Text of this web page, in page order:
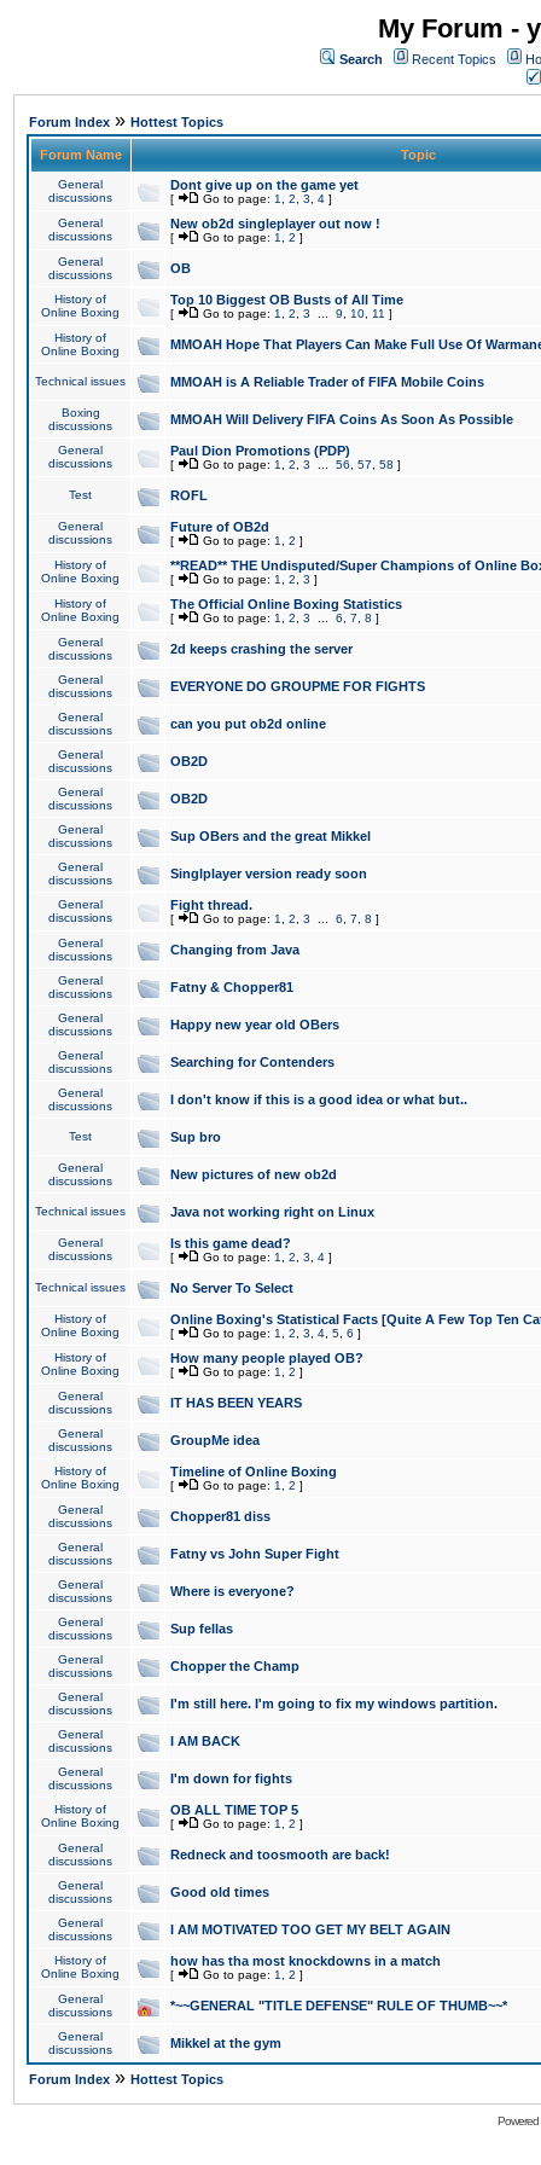
My Forum -
Search Recent Topics
Forum Index » Hottest Topics
Forum Name Topic
General
discussions
Dont give up on the game yet
[ Go to page: 1 2 3 4 ]
General
discussions
New ob2d singleplayer out now !
[ Go to page: 1 2 ]
General
discussions
OB
History of
Online Boxing
Top 10 Biggest OB Busts of All Time
[ Go to page: 1 2 3 9 10 11 ]
History of
Online Boxing
MMOAH Hope That Players Can Make Full Use Of
Technical issues MMOAH is A Reliable Trader of FIFA Mobile Coins
Boxing
discussions
MMOAH Will Delivery FIFA Coins As Soon As Possible
General
discussions
Paul Dion Promotions (PDP)
[ Go to page: 1 2 3 56 57 58 ]
Test ROFL
General
discussions
Future of OB2d
[ Go to page: 1 2 ]
History of
Online Boxing
**READ** THE Undisputed/Super Champions of Online
[ Go to page: 1 2 3 ]
History of
Online Boxing
The Official Online Boxing Statistics
[ Go to page: 1 2 3 6 7 8 ]
General
discussions
2d keeps crashing the server
General
discussions
EVERYONE DO GROUPME FOR FIGHTS
General
discussions
can you put ob2d online
General
discussions
OB2D
General
discussions
OB2D
General
discussions
Sup OBers and the great Mikkel
General
discussions
Singlplayer version ready soon
General
discussions
Fight thread.
[ Go to page: 1 2 3 6 7 8 ]
General
discussions
Changing from Java
General
discussions
Fatny & Chopper81
General
discussions
Happy new year old OBers
General
discussions
Searching for Contenders
General
discussions
I don't know if this is a good idea or what but..
Test Sup bro
General
discussions
New pictures of new ob2d
Technical issues Java not working right on Linux
General
discussions
Is this game dead?
[ Go to page: 1 2 3 4 ]
Technical issues No Server To Select
History of
Online Boxing
Online Boxing's Statistical Facts [Quite A Few Top Ten
[ Go to page: 1 2 3 4 5 6 ]
History of
Online Boxing
How many people played OB?
[ Go to page: 1 2 ]
General
discussions
IT HAS BEEN YEARS
General
discussions
GroupMe idea
History of
Online Boxing
Timeline of Online Boxing
[ Go to page: 1 2 ]
General
discussions
Chopper81 diss
General
discussions
Fatny vs John Super Fight
General
discussions
Where is everyone?
General
discussions
Sup fellas
General
discussions
Chopper the Champ
General
discussions
I'm still here. I'm going to fix my windows partition.
General
discussions
I AM BACK
General
discussions
I'm down for fights
History of
Online Boxing
OB ALL TIME TOP 5
[ Go to page: 1 2 ]
General
discussions
Redneck and toosmooth are back!
General
discussions
Good old times
General
discussions
I AM MOTIVATED TOO GET MY BELT AGAIN
History of
Online Boxing
how has tha most knockdowns in a match
[ Go to page: 1 2 ]
General
discussions
*~~GENERAL "TITLE DEFENSE" RULE OF THUMB~~*
General
discussions
Mikkel at the gym
Forum Index » Hottest Topics